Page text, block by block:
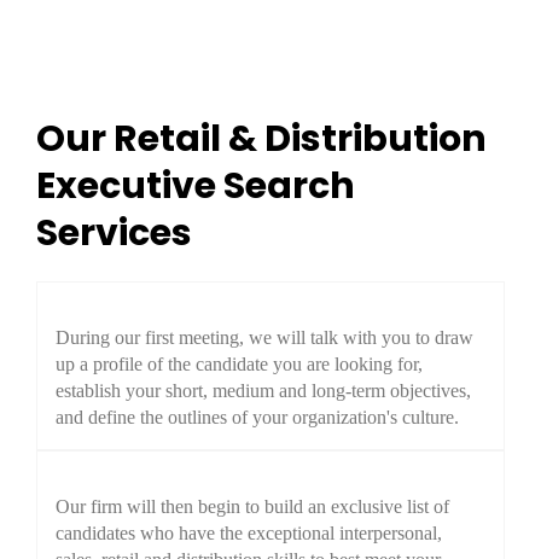
Our Retail & Distribution
Executive Search
Services
During our first meeting, we will talk with you to draw
up a profile of the candidate you are looking for,
establish your short, medium and long-term objectives,
and define the outlines of your organization's culture.
Our firm will then begin to build an exclusive list of
candidates who have the exceptional interpersonal,